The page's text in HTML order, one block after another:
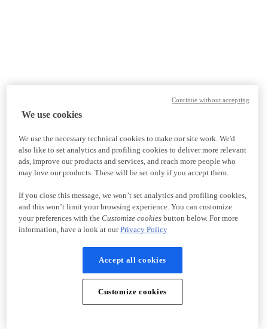
We use cookies
We use the necessary technical cookies to make our site work. We'd
also like to set analytics and profiling cookies to deliver more relevant
ads, improve our products and services, and reach more people who
may love our products. These will be set only if you accept them.
If you close this message, we won’t set analytics and profiling cookies,
and this won’t limit your browsing experience. You can customize
your preferences with the Customize cookiesbutton below. For more
information, have a look at ourPrivacy Policy
Accept all cookies
Customize cookies
Continue without accepting